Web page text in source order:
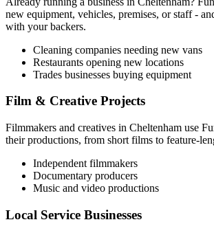
new equipment, vehicles, premises, or staff -
with your backers.
Cleaning companies needing new vans
Restaurants opening new locations
Trades businesses buying equipment
Film & Creative Projects
Filmmakers and creatives in Cheltenham use
their productions, from short films to feature-
Independent filmmakers
Documentary producers
Music and video productions
Local Service Businesses